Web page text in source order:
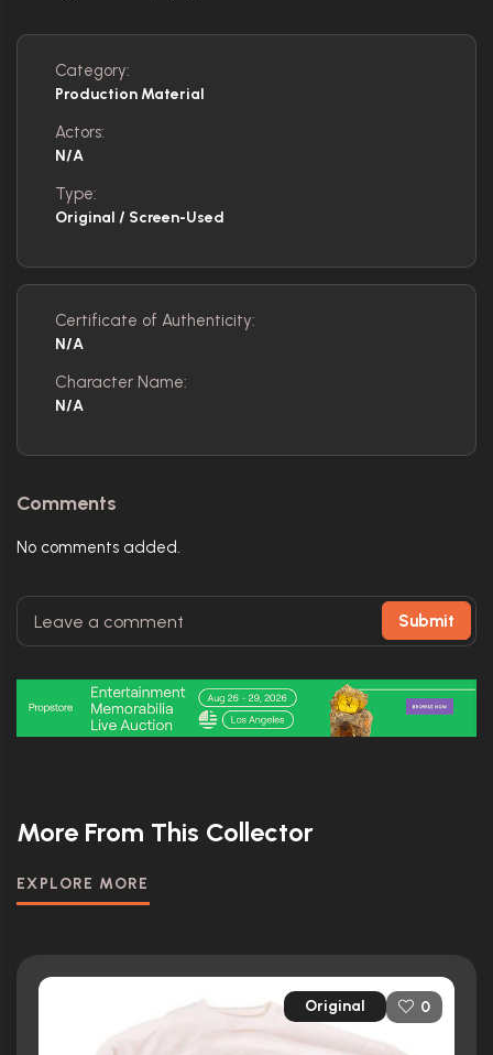
Category:
Production Material
Actors:
N/A
Type:
Original / Screen-Used
Certificate of Authenticity:
N/A
Character Name:
N/A
Comments
No comments added.
Submit
More From This Collector
EXPLORE MORE
Original 0